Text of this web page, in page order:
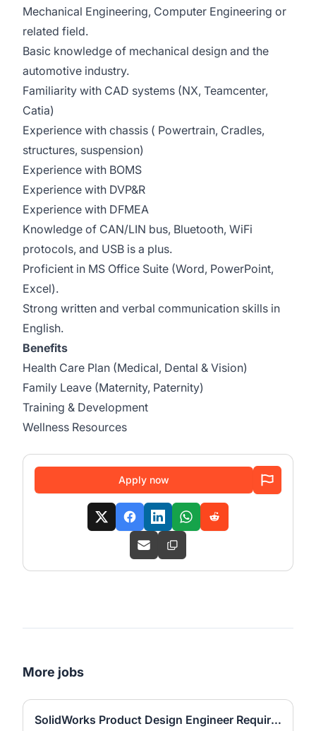
Mechanical Engineering, Computer Engineering or
related field.
Basic knowledge of mechanical design and the
automotive industry.
Familiarity with CAD systems (NX, Teamcenter,
Catia)
Experience with chassis ( Powertrain, Cradles,
structures, suspension)
Experience with BOMS
Experience with DVP&R
Experience with DFMEA
Knowledge of CAN/LIN bus, Bluetooth, WiFi
protocols, and USB is a plus.
Proficient in MS Office Suite (Word, PowerPoint,
Excel).
Strong written and verbal communication skills in
English.
Benefits
Health Care Plan (Medical, Dental & Vision)
Family Leave (Maternity, Paternity)
Training & Development
Wellness Resources
Apply now
More jobs
SolidWorks Product Design Engineer Required for Compact EV Conversion Project